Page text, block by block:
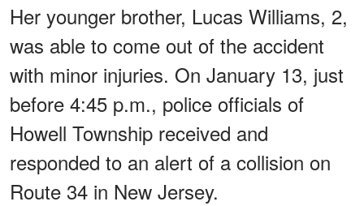
Her younger brother, Lucas Williams, 2,
was able to come out of the accident
with minor injuries. On January 13, just
before 4:45 p.m., police officials of
Howell Township received and
responded to an alert of a collision on
Route 34 in New Jersey.